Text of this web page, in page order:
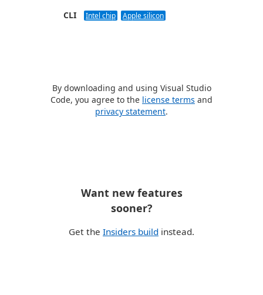
CLI Intel chip Apple silicon
By downloading and using Visual Studio
Code, you agree to the license terms and
privacy statement.
Want new features
sooner?
Get the Insiders build instead.